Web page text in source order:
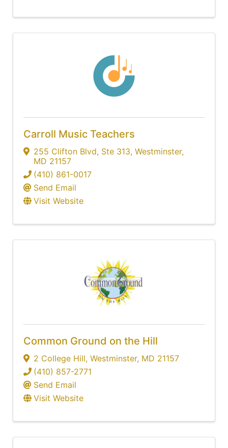
Carroll Music Teachers
255 Clifton Blvd, Ste 313, Westminster,
MD 21157
(410) 861-0017
Send Email
Visit Website
Common Ground on the Hill
2 College Hill, Westminster, MD 21157
(410) 857-2771
Send Email
Visit Website